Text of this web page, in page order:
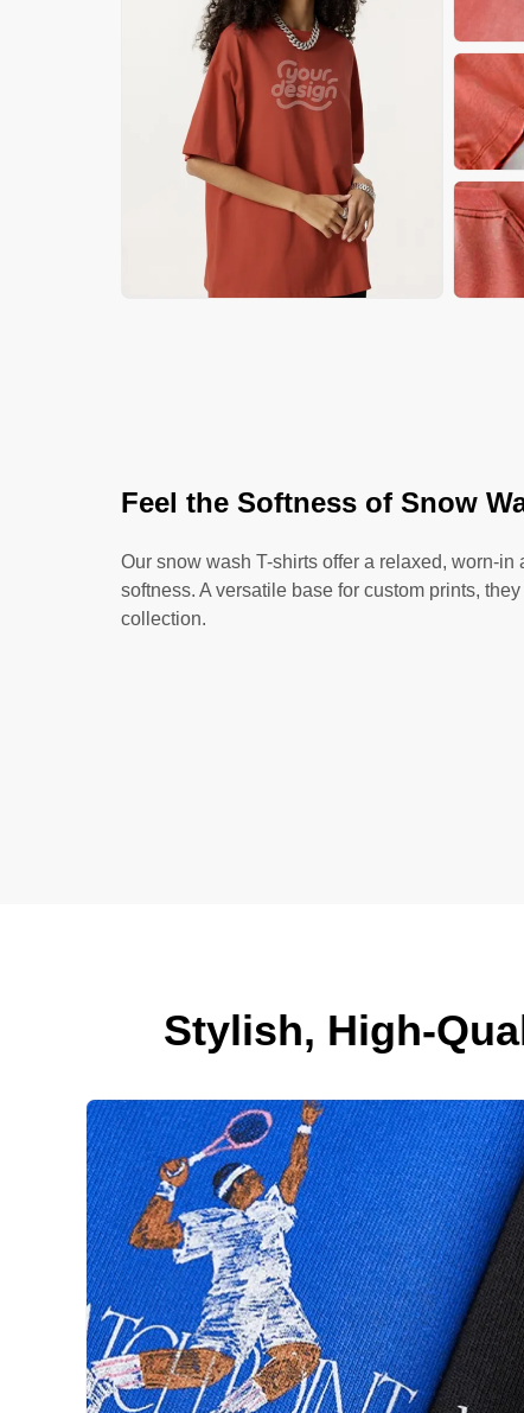
Feel the Softness of Snow
Our snow wash T-shirts offer a relaxed, worn-in
softness. A versatile base for custom prints,
collection.
Stylish, High-